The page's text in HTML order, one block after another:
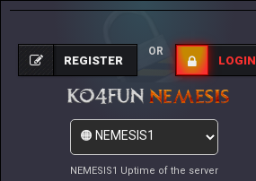
NEMESIS1 Uptime of the server
REGISTER
OR
LOGIN